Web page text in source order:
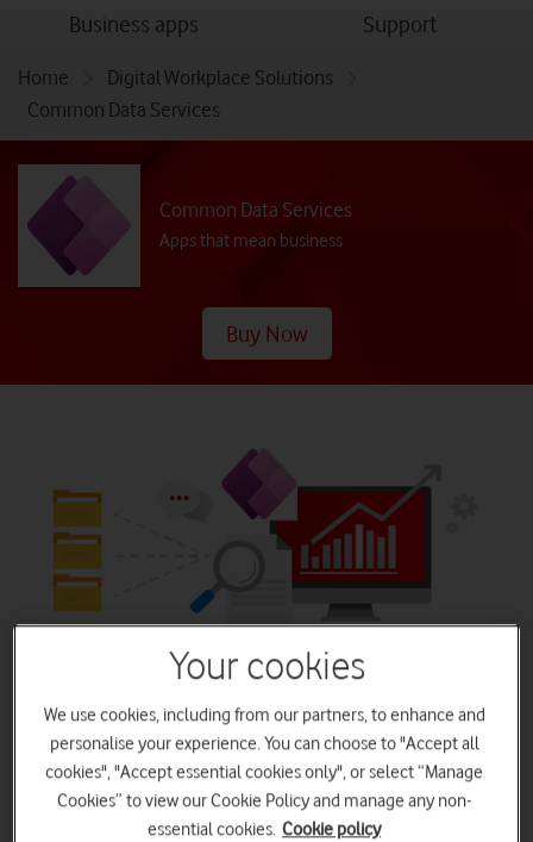
Business appsmenu Supportmenu
Home
Digital Workplace Solutions
Common Data Services
Common Data Services
Apps that mean business
Buy Now
Apps that mean business
Give everyone the ability to create solutions that
accelerate business.
Build apps in hours—not months—that easily connect to
data, use Excel-like expressions to add logic, and run on
Your cookies
We use cookies, including from our partners, to enhance and
personalise your experience. You can choose to "Accept all
cookies", "Accept essential cookies only", or select “Manage
Cookies” to view our Cookie Policy and manage any non-
essential cookies. Cookie policy